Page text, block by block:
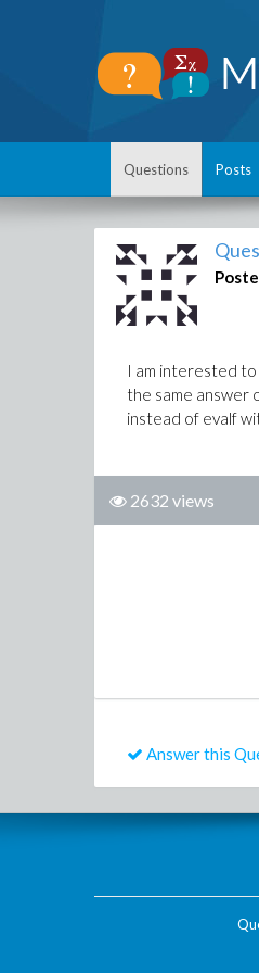
Questions Posts
I am interested to
the same answer
instead of evalf
2632 views
Answer this